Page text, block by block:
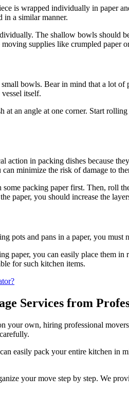
is wrapped individually in paper
in a similar manner.
The shallow bowls should
supplies like crumpled paper
bowls. Bear in mind that a lot
itself.
at an angle at one corner. Start
action in packing dishes because
minimize the risk of damage to
packing paper first. Then, roll
paper, you should increase the
pots and pans in a paper, you
paper, you can easily place them
for such kitchen items.
Services from
your own, hiring professional
easily pack your entire kitchen in
your move step by step. We